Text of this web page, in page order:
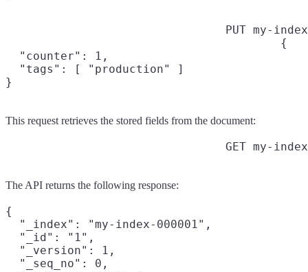
PUT my-
{
  "counter": 1,
  "tags": [ "production" ]
}
This request retrieves the stored fields from the document:
GET my-
The API returns the following response:
{
  "_index": "my-index-000001",
  "_id": "1",
  "_version": 1,
  "_seq_no": 0,